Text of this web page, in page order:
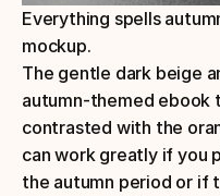
Everything spells
mockup.
The gentle dark beige
autumn-themed ebook
contrasted with the
can work greatly if you
the autumn period or if